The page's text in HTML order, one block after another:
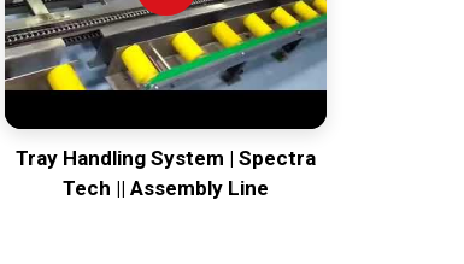
Tray Handling System | Spectra
Tech || Assembly Line